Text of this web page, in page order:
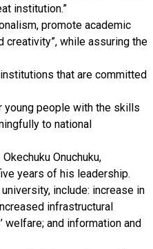
institution.”
promote academic
creativity”, while assuring the
that are committed
young people with the skills
to national
Onuchuku,
years of his leadership.
include: increase in
infrastructural
and information and